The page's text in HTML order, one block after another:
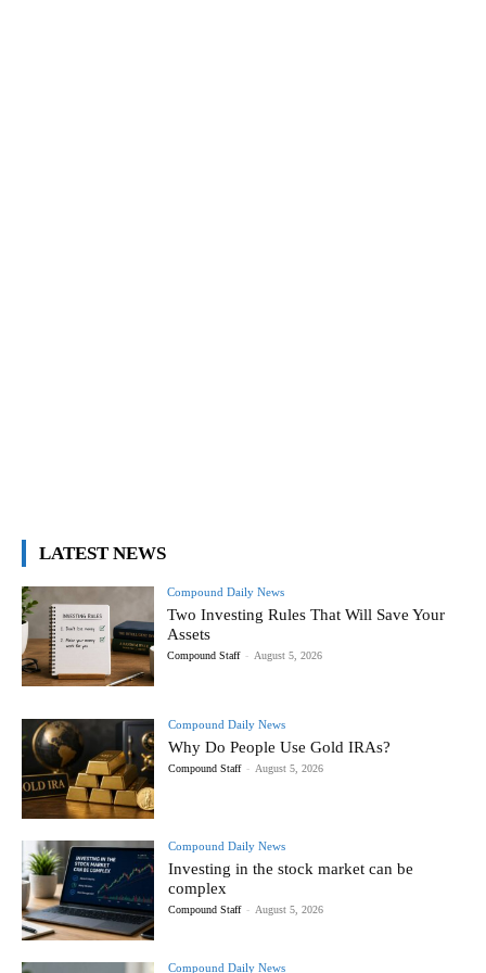
LATEST NEWS
Compound Daily News
Two Investing Rules That Will Save Your
Assets
Compound Staff - August 5, 2026
Compound Daily News
Why Do People Use Gold IRAs?
Compound Staff - August 5, 2026
Compound Daily News
Investing in the stock market can be
complex
Compound Staff - August 5, 2026
Compound Daily News